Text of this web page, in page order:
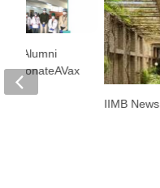
IIMB News
Alumni
DonateAVax